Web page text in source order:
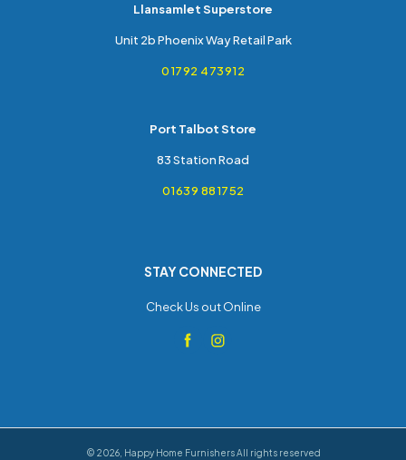
Llansamlet Superstore
Unit 2b Phoenix Way Retail Park
01792 473912
Port Talbot Store
83 Station Road
01639 881752
STAY CONNECTED
Check Us out Online
© 2026, Happy Home FurnishersAll rights reserved